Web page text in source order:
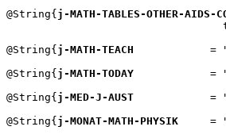
@String{ j-MATH-TABLES-OTHER-AIDS-
@String{ j-MATH-TEACH
=
@String{ j-MATH-TODAY
=
@String{ j-MED-J-AUST
=
@String{ j-MONAT-MATH-PHYSIK
=